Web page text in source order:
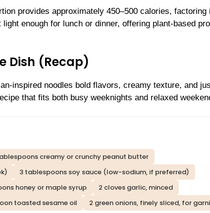
provides approximately 450–500 calories, factoring
enough for lunch or dinner, offering plant-based
Dish (Recap)
inspired noodles bold flavors, creamy texture, and
that fits both busy weeknights and relaxed
creamy or crunchy peanut butter
3 tablespoons soy sauce (low-sodium, if preferred)
honey or maple syrup
2 cloves garlic, minced
toasted sesame oil 2 green onions, finely sliced, for